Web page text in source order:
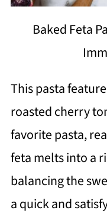
Baked Feta
This pasta
roasted cherry
favorite pasta,
feta melts into a
balancing the
a quick and